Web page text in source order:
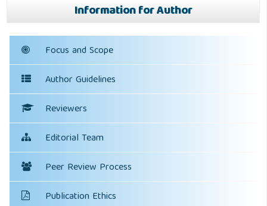
Information for Author
Focus and Scope
Author Guidelines
Reviewers
Editorial Team
Peer Review Process
Publication Ethics